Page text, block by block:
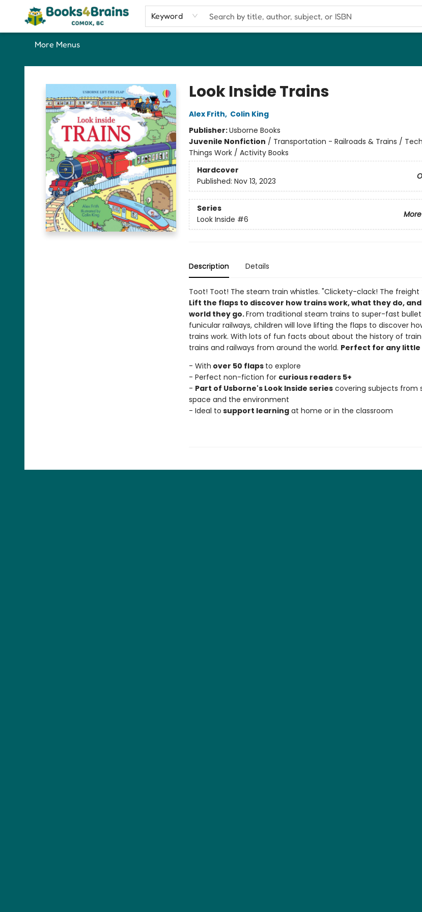
Keyword
Home
Shop
Our Favourite Picks
About
Contact & Hours
More Menus
Books4Brains
Look Inside Trains
Alex Frith, Colin King
Publisher:Usborne Books
Juvenile Nonfiction / Transportation - Railroads & Trains /
Things Work / Activity Books
Hardcover
Published: Nov 13, 2023
Series
Look Inside #6
Description Details
Toot! Toot! The steam train whistles. "Clickety-clack! The freight
Lift the flaps to discover how trains work, what they do,
world they go.From traditional steam trains to super-fast
funicular railways, children will love lifting the flaps to discover
trains work. With lots of fun facts about about the history of
trains and railways from around the world. Perfect for any
- With over 50 flaps to explore
- Perfect non-fiction for curious readers 5+
- Part of Usborne's Look Inside seriescovering subjects from
space and the environment
- Ideal to support learningat home or in the classroom